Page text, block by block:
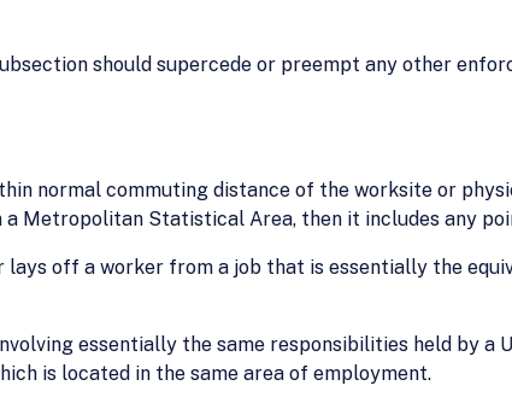
should supercede or preempt any other
normal commuting distance of the worksite or
Metropolitan Statistical Area, then it includes any
lays off a worker from a job that is essentially the
essentially the same responsibilities held by a
is located in the same area of employment.